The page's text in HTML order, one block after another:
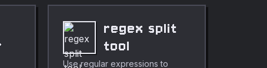
regex split
tool
Use regular expressions to